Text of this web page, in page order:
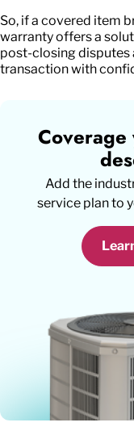
So, if a covered item
warranty offers a
post-closing disputes
transaction with
Add the
service plan to